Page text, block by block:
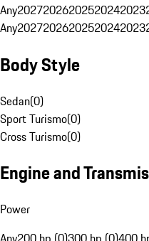
Any20272026202520242023
Any20272026202520242023
Body Style
Sedan(0)
Sport Turismo(0)
Cross Turismo(0)
Engine and
Power